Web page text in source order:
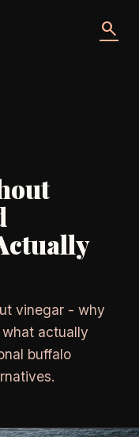
search
vinegar - why
actually
buffalo